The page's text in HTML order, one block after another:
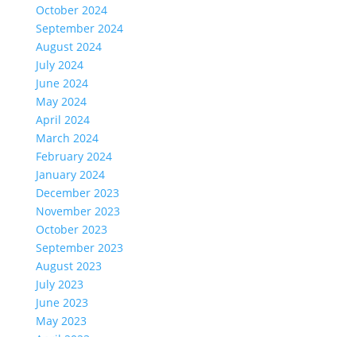
October 2024
September 2024
August 2024
July 2024
June 2024
May 2024
April 2024
March 2024
February 2024
January 2024
December 2023
November 2023
October 2023
September 2023
August 2023
July 2023
June 2023
May 2023